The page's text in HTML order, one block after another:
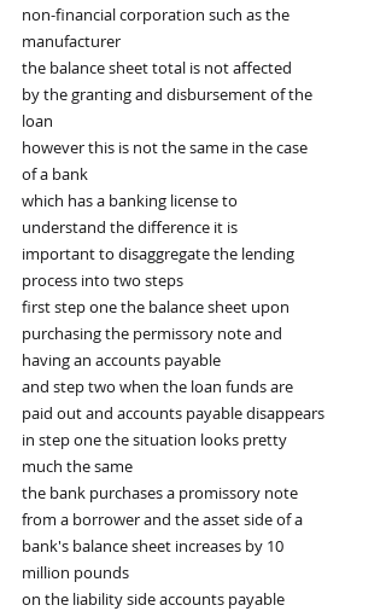
non-financial corporation such as the
manufacturer
the balance sheet total is not affected
by the granting and disbursement of the
loan
however this is not the same in the case
of a bank
which has a banking license to
understand the difference it is
important to disaggregate the lending
process into two steps
first step one the balance sheet upon
purchasing the permissory note and
having an accounts payable
and step two when the loan funds are
paid out and accounts payable disappears
in step one the situation looks pretty
much the same
the bank purchases a promissory note
from a borrower and the asset side of a
bank's balance sheet increases by 10
million pounds
on the liability side accounts payable